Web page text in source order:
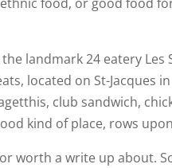
landmark 24 eatery
located on St-Jacques
club sandwich,
kind of place, rows
worth a write up about.